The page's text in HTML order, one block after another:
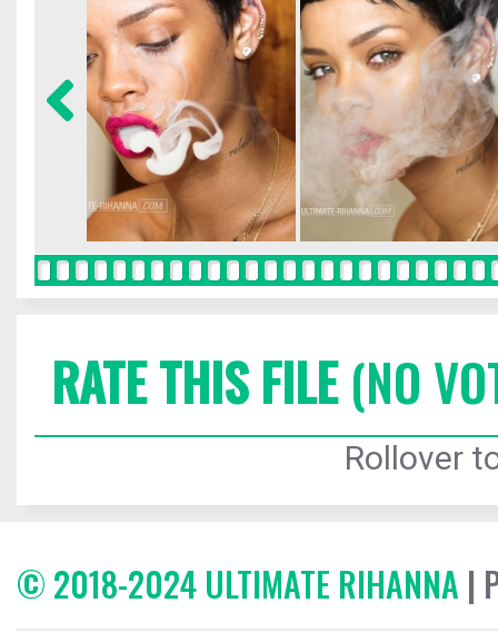
RATE THIS FILE(NO
Rollover
© 2018-2024 ULTIMATE RIHANNA |